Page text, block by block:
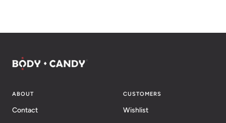
ABOUT
Contact
CUSTOMERS
Wishlist